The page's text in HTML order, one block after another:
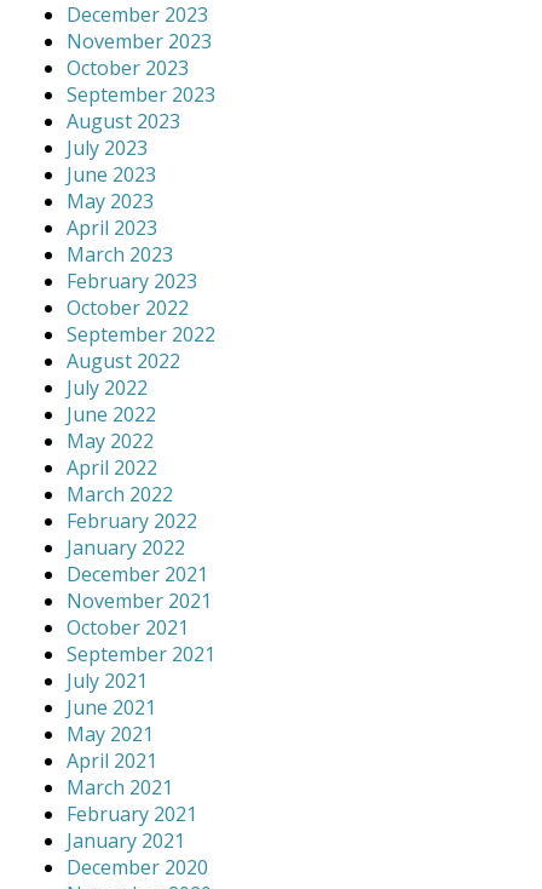
December 2023
November 2023
October 2023
September 2023
August 2023
July 2023
June 2023
May 2023
April 2023
March 2023
February 2023
October 2022
September 2022
August 2022
July 2022
June 2022
May 2022
April 2022
March 2022
February 2022
January 2022
December 2021
November 2021
October 2021
September 2021
July 2021
June 2021
May 2021
April 2021
March 2021
February 2021
January 2021
December 2020